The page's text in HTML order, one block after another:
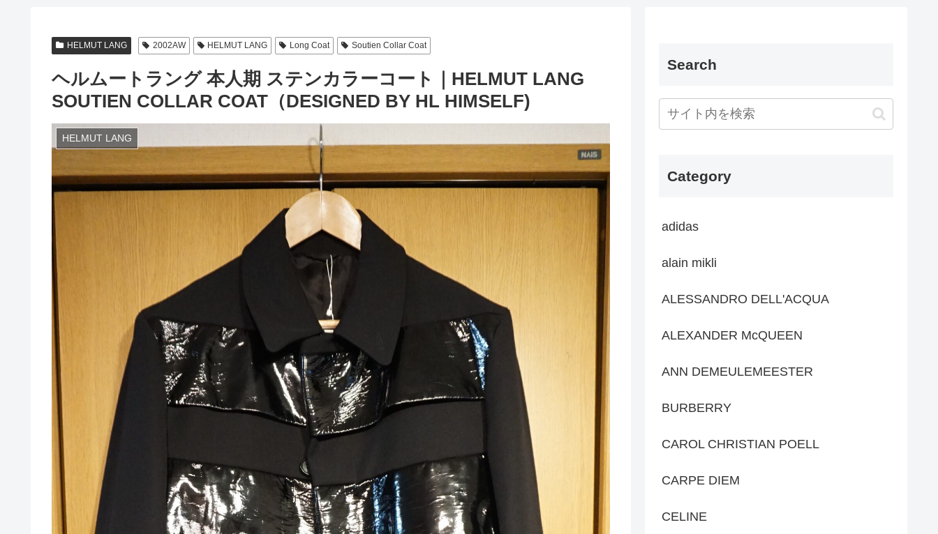
HELMUT LANG 2002AW HELMUT LANG Long Coat Soutien Collar Coat
ヘルムートラング 本人期 ステンカラーコート｜HELMUT LANG
SOUTIEN COLLAR COAT（DESIGNED BY HL HIMSELF)
HELMUT LANG
Search
Category
adidas
alain mikli
ALESSANDRO DELL'ACQUA
ALEXANDER McQUEEN
ANN DEMEULEMEESTER
BURBERRY
CAROL CHRISTIAN POELL
CARPE DIEM
CELINE